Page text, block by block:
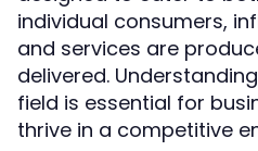
individual consumers,
and services are
delivered.
field is essential for
thrive in a competitive